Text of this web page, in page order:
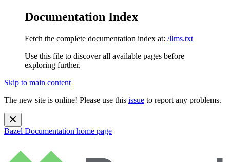
Documentation Index
Fetch the complete documentation index at: /llms.txt
Use this file to discover all available pages before
exploring further.
Skip to main content
The new site is online! Please use this issue to report any problems.
Bazel Documentation home page